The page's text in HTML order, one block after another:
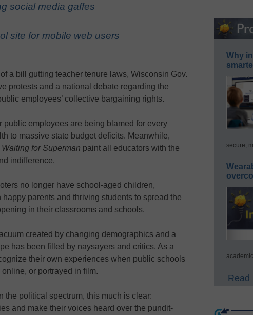
social media gaffes
site for mobile web users
a bill gutting teacher tenure laws, Wisconsin Gov.
protests and a national debate regarding the
employees’ collective bargaining rights.
public employees are being blamed for every
to massive state budget deficits. Meanwhile,
Waiting for Superman paint all educators with the
indifference.
no longer have school-aged children,
parents and thriving students to spread the
in their classrooms and schools.
created by changing demographics and a
has been filled by naysayers and critics. As a
their own experiences when public schools
or portrayed in film.
the political spectrum, this much is clear:
and make their voices heard over the pundit-
Why
secure,
Read